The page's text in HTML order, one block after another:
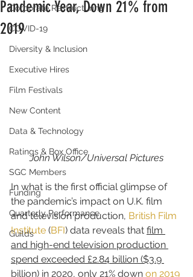
Corporate Restructuring
COVID-19
Diversity & Inclusion
Executive Hires
Film Festivals
New Content
Data & Technology
Ratings & Box Office
SGC Members
Funding
Quarterly Performance
Guilds
Pandemic Year, Down 21% from
2019
John Wilson/Universal Pictures
In what is the first official glimpse of
the pandemic’s impact on U.K. film
and television production, British Film
Institute (BFI) data reveals that film
and high-end television production
spend exceeded £2.84 billion ($3.9
billion) in 2020, only 21% down on 2019